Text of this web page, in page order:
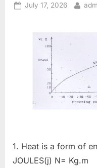
Posted
July 17, 2026 By
1. Heat is a form of
JOULES(j) N=